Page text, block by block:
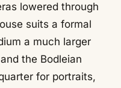
lowered through
suits a formal
a much larger
the Bodleian
for portraits,